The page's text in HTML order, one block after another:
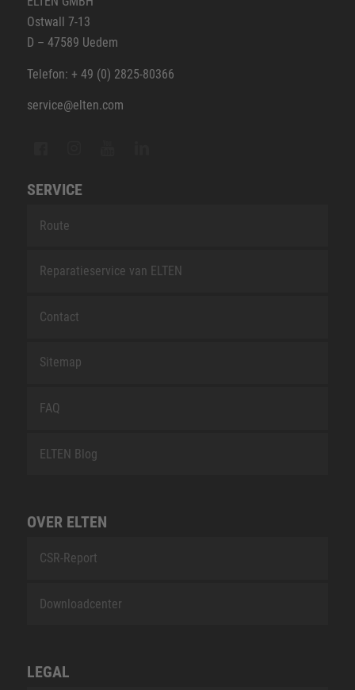
Ostwall 7-13
D – 47589 Uedem
Telefon: + 49 (0) 2825-80366
service@elten.com
SERVICE
Route
Reparatieservice van ELTEN
Contact
Sitemap
FAQ
ELTEN Blog
OVER ELTEN
CSR-Report
Downloadcenter
LEGAL